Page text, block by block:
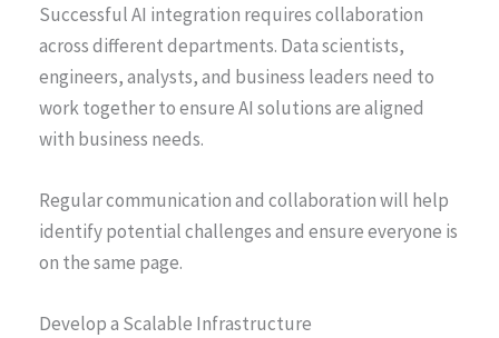
Successful AI integration requires collaboration
across different departments. Data scientists,
engineers, analysts, and business leaders need to
work together to ensure AI solutions are aligned
with business needs.
Regular communication and collaboration will help
identify potential challenges and ensure everyone is
on the same page.
Develop a Scalable Infrastructure